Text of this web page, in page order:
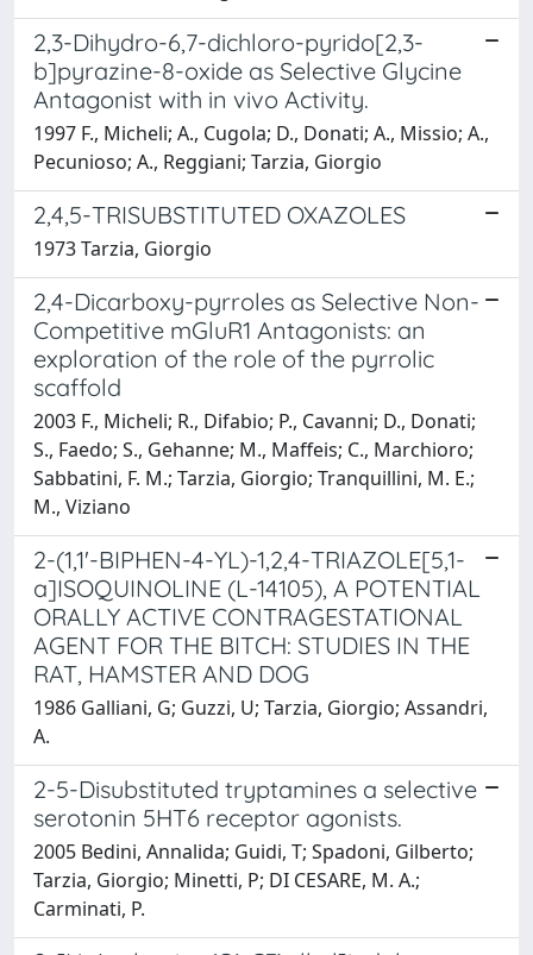
2,3-Dihydro-6,7-dichloro-pyrido[2,3-
b]pyrazine-8-oxide as Selective Glycine
Antagonist with in vivo Activity.
1997 F., Micheli; A., Cugola; D., Donati; A., Missio; A.,
Pecunioso; A., Reggiani; Tarzia, Giorgio
2,4,5-TRISUBSTITUTED OXAZOLES
1973 Tarzia, Giorgio
2,4-Dicarboxy-pyrroles as Selective Non-
Competitive mGluR1 Antagonists: an
exploration of the role of the pyrrolic
scaffold
2003 F., Micheli; R., Difabio; P., Cavanni; D., Donati;
S., Faedo; S., Gehanne; M., Maffeis; C., Marchioro;
Sabbatini, F. M.; Tarzia, Giorgio; Tranquillini, M. E.;
M., Viziano
2-(1,1'-BIPHEN-4-YL)-1,2,4-TRIAZOLE[5,1-
a]ISOQUINOLINE (L-14105), A POTENTIAL
ORALLY ACTIVE CONTRAGESTATIONAL
AGENT FOR THE BITCH: STUDIES IN THE
RAT, HAMSTER AND DOG
1986 Galliani, G; Guzzi, U; Tarzia, Giorgio; Assandri,
A.
2-5-Disubstituted tryptamines a selective
serotonin 5HT6 receptor agonists.
2005 Bedini, Annalida; Guidi, T; Spadoni, Gilberto;
Tarzia, Giorgio; Minetti, P; DI CESARE, M. A.;
Carminati, P.